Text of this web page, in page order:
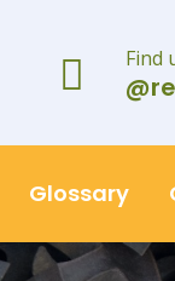
Find
Glossary